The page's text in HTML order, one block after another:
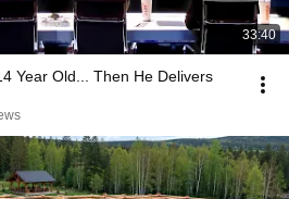
33:40
Year Old... Then He Delivers